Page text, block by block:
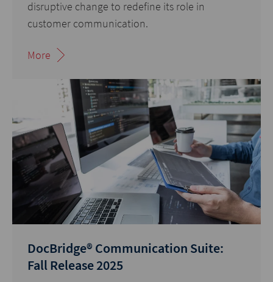
disruptive change to redefine its role in
customer communication.
More
DocBridge® Communication Suite:
Fall Release 2025